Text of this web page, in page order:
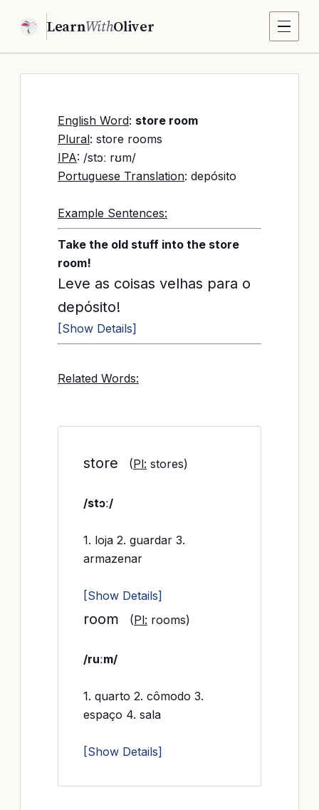
LearnWithOliver
English Word: store room
Plural: store rooms
IPA: /stɔː rʊm/
Portuguese Translation: depósito
Example Sentences:
Take the old stuff into the store
room!
Leve as coisas velhas para o
depósito!
[Show Details]
Related Words:
store (Pl: stores)
/stɔː/
1. loja 2. guardar 3.
armazenar
[Show Details]
room (Pl: rooms)
/ruːm/
1. quarto 2. cômodo 3.
espaço 4. sala
[Show Details]